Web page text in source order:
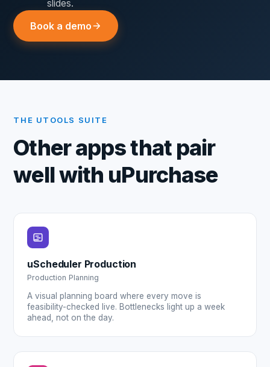
slides.
Book a demo
THE UTOOLS SUITE
Other apps that pair
well with uPurchase
uScheduler Production
Production Planning
A visual planning board where every move is
feasibility-checked live. Bottlenecks light up a week
ahead, not on the day.